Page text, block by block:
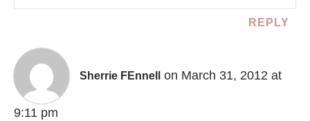
REPLY
Sherrie FEnnell on March 31, 2012 at
9:11 pm